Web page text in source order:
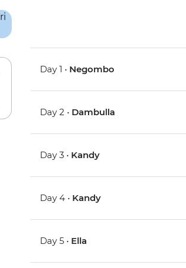
Day 1 • Negombo
Day 2 • Dambulla
Day 3 • Kandy
Day 4 • Kandy
Day 5 • Ella